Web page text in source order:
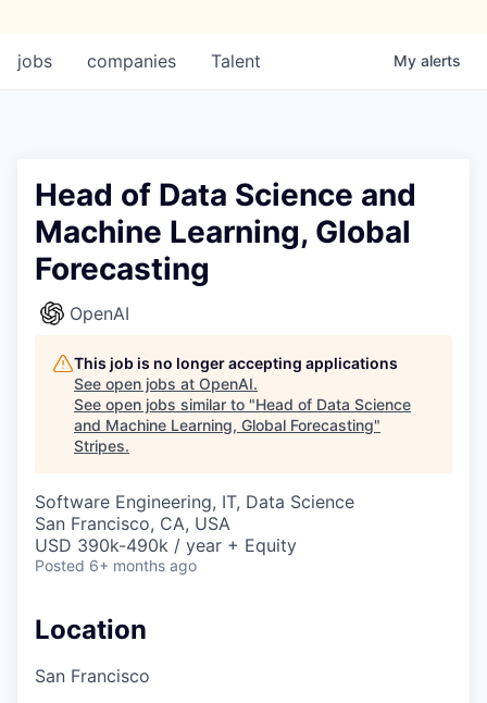
jobs companies Talent My alerts
Head of Data Science and
Machine Learning, Global
Forecasting
OpenAI
This job is no longer accepting applications
See open jobs at OpenAI.
See open jobs similar to "Head of Data Science
and Machine Learning, Global Forecasting"
Stripes.
Software Engineering, IT, Data Science
San Francisco, CA, USA
USD 390k-490k / year + Equity
Posted 6+ months ago
Location
San Francisco